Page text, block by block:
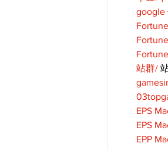
google
站群/
EPS
EPS
EPP